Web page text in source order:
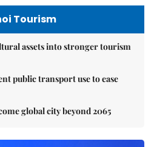
Tourism
assets into stronger tourism
public transport use to ease
global city beyond 2065